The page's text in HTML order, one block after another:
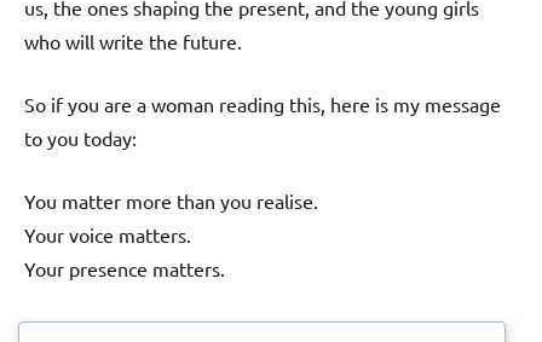
us, the ones shaping the present, and the young girls
who will write the future.
So if you are a woman reading this, here is my message
to you today:
You matter more than you realise.
Your voice matters.
Your presence matters.